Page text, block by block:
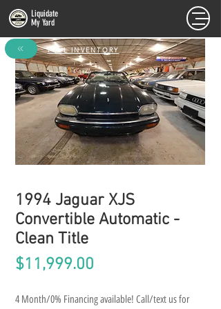
Liquidate
My Yard
1994 Jaguar XJS
Convertible Automatic -
Clean Title
$11,999.00
4 Month/0% Financing available! Call/text us for
FULL INVENTORY